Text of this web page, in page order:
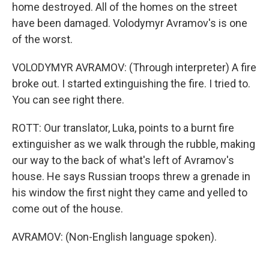
home destroyed. All of the homes on the street
have been damaged. Volodymyr Avramov's is one
of the worst.
VOLODYMYR AVRAMOV: (Through interpreter) A fire
broke out. I started extinguishing the fire. I tried to.
You can see right there.
ROTT: Our translator, Luka, points to a burnt fire
extinguisher as we walk through the rubble, making
our way to the back of what's left of Avramov's
house. He says Russian troops threw a grenade in
his window the first night they came and yelled to
come out of the house.
AVRAMOV: (Non-English language spoken).